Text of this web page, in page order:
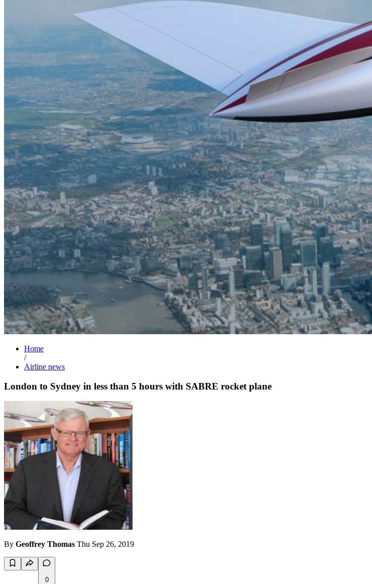
Home
/
Airline news
London to Sydney in less than 5 hours with SABRE rocket plane
By Geoffrey Thomas Thu Sep 26, 2019
0